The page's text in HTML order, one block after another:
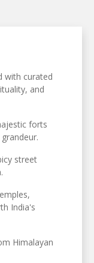
with curated
and
forts
street
India's
Himalayan